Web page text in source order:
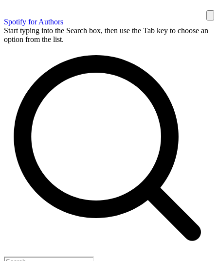
Spotify for Authors
Start typing into the Search box, then use the Tab key to choose an
option from the list.